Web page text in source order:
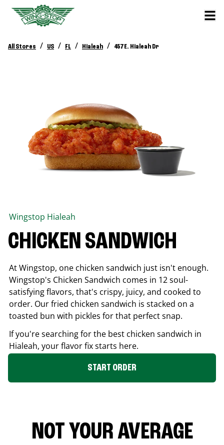
All Stores / US / FL / Hialeah / 457 E. Hialeah Dr
Wingstop Hialeah
CHICKEN SANDWICH
At Wingstop, one chicken sandwich just isn't enough.
Wingstop's Chicken Sandwich comes in 12 soul-
satisfying flavors, that's crispy, juicy, and cooked to
order. Our fried chicken sandwich is stacked on a
toasted bun with pickles for that perfect snap.
If you're searching for the best chicken sandwich in
Hialeah, your flavor fix starts here.
START ORDER
NOT YOUR AVERAGE